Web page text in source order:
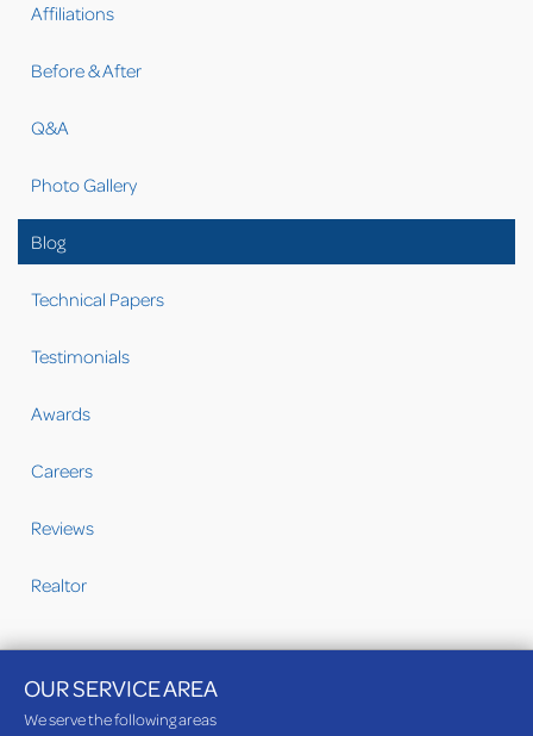
Affiliations
Before & After
Q&A
Photo Gallery
Blog
Technical Papers
Testimonials
Awards
Careers
Reviews
Realtor
OUR SERVICE AREA
We serve the following areas